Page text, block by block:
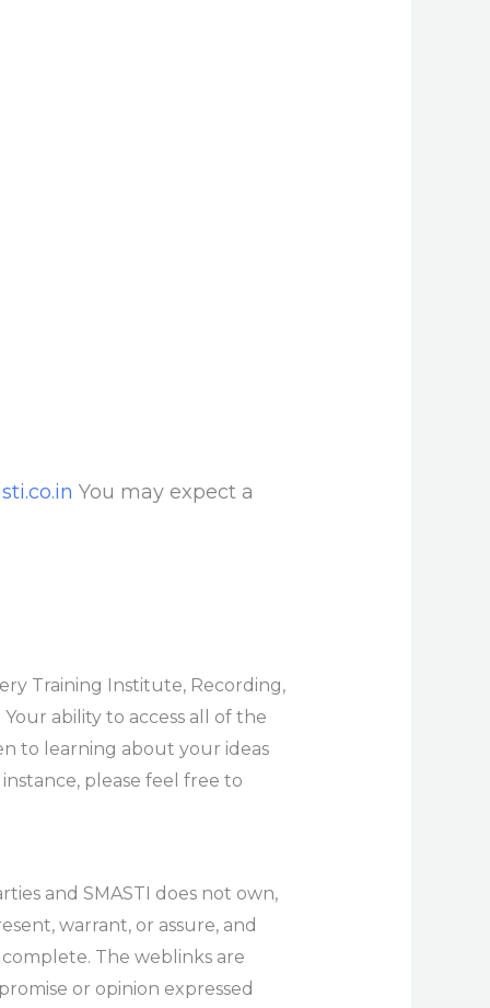
You may expect a
Training Institute, Recording,
ability to access all of the
to learning about your ideas
please feel free to
and SMASTI does not own,
warrant, or assure, and
The weblinks are
or opinion expressed